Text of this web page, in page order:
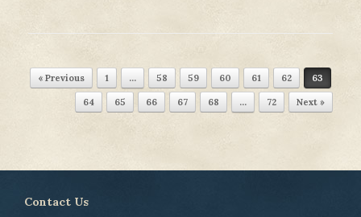
Post navigation
« Previous 1 … 58 59 60 61 62 63
64 65 66 67 68 … 72 Next »
Contact Us